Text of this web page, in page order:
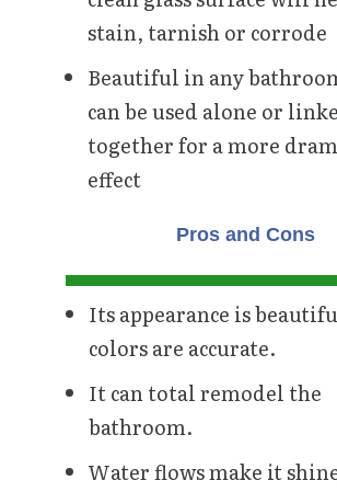
stain, tarnish or corrode
Beautiful in any
can be used alone or
together for a more
effect
Pros and Cons
Its appearance is
colors are accurate.
It can total remodel the
bathroom.
Water flows make it